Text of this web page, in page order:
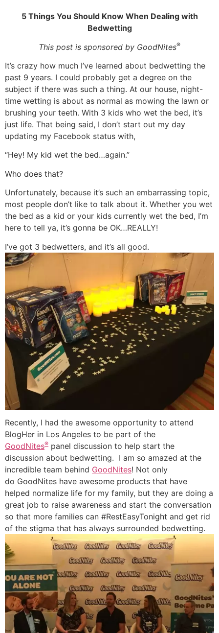
5 Things You Should Know When Dealing with
Bedwetting
This post is sponsored by GoodNites®
It’s crazy how much I’ve learned about bedwetting the
past 9 years. I could probably get a degree on the
subject if there was such a thing. At our house, night-
time wetting is about as normal as mowing the lawn or
brushing your teeth. With 3 kids who wet the bed, it’s
just life. That being said, I don’t start out my day
updating my Facebook status with,
“Hey! My kid wet the bed…again.”
Who does that?
Unfortunately, because it’s such an embarrassing topic,
most people don’t like to talk about it. Whether you wet
the bed as a kid or your kids currently wet the bed, I’m
here to tell ya, it’s gonna be OK…REALLY!
I’ve got 3 bedwetters, and it’s all good.
Recently, I had the awesome opportunity to attend
BlogHer in Los Angeles to be part of the
GoodNites® panel discussion to help start the
discussion about bedwetting. I am so amazed at the
incredible team behind GoodNites! Not only
do GoodNites have awesome products that have
helped normalize life for my family, but they are doing a
great job to raise awareness and start the conversation
so that more families can #RestEasyTonight and get rid
of the stigma that has always surrounded bedwetting.